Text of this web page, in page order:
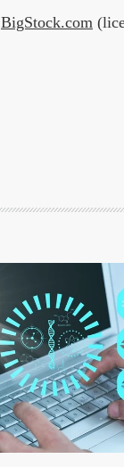
BigStock.com